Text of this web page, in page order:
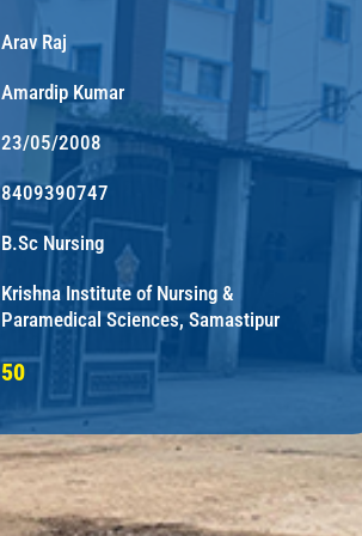
Arav Raj
Amardip Kumar
23/05/2008
8409390747
B.Sc Nursing
Krishna Institute of Nursing &
Paramedical Sciences, Samastipur
50